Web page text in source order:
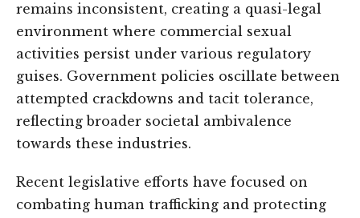
remains inconsistent, creating a quasi-legal
environment where commercial sexual
activities persist under various regulatory
guises. Government policies oscillate between
attempted crackdowns and tacit tolerance,
reflecting broader societal ambivalence
towards these industries.
Recent legislative efforts have focused on
combating human trafficking and protecting